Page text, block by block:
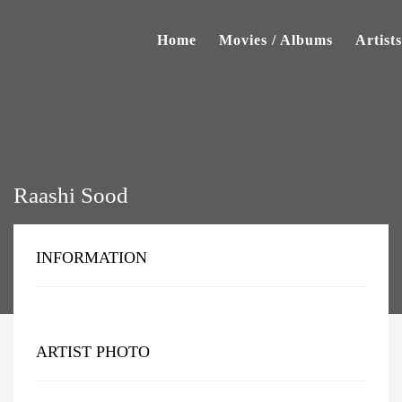
Home Movies / Albums Artists
Raashi Sood
INFORMATION
ARTIST PHOTO